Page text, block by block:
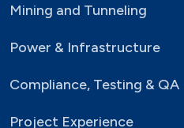
Mining and Tunneling
Power & Infrastructure
Compliance, Testing & QA
Project Experience